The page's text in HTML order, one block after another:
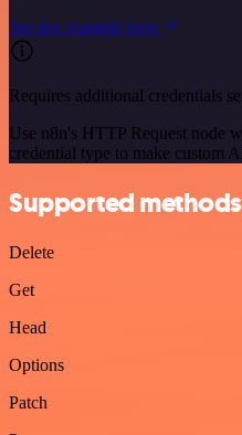
See the example here
Requires additional credentials
Use n8n's HTTP Request node
credential type to make custom
Supported
Delete
Get
Head
Options
Patch